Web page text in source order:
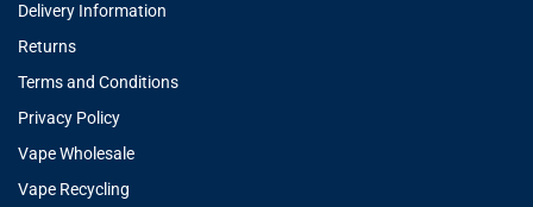
Delivery Information
Returns
Terms and Conditions
Privacy Policy
Vape Wholesale
Vape Recycling